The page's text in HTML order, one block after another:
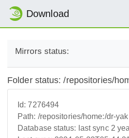
Download
Mirrors status:
Folder status: /repositories/
Id:7276494
Path: /repositories/home:/dr-yak
Database status: last sync 2